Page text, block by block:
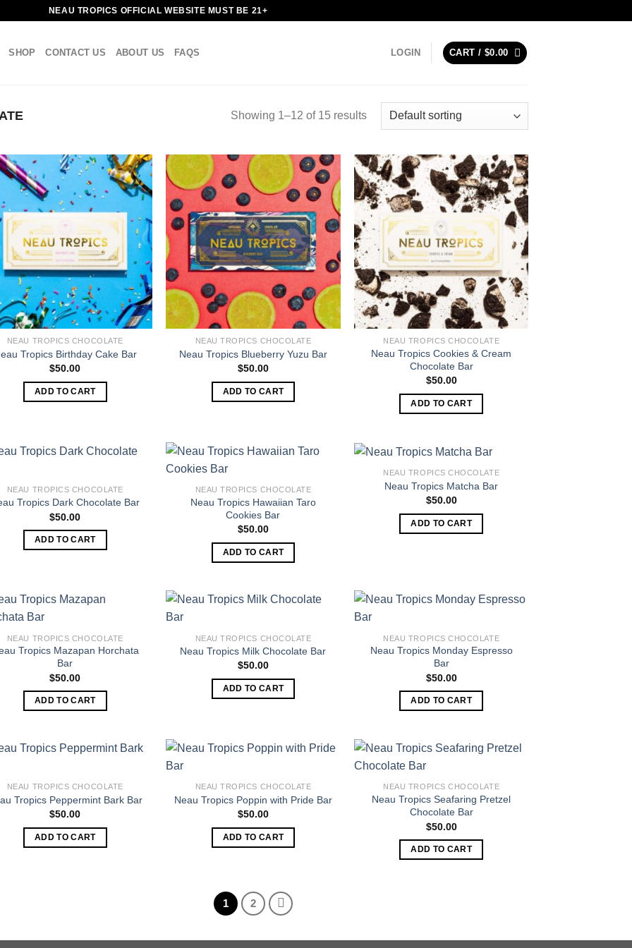
NEAU TROPICS OFFICIAL WEBSITE MUST BE 21+
SHOP CONTACT US ABOUT US FAQS LOGIN CART / $0.00
Showing 1–12 of 15 results
NEAU TROPICS CHOCOLATE
Tropics Birthday Cake Bar
$50.00
ADD TO CART
NEAU TROPICS CHOCOLATE
Neau Tropics Blueberry Yuzu Bar
$50.00
ADD TO CART
NEAU TROPICS CHOCOLATE
Neau Tropics Cookies & Cream
Chocolate Bar
$50.00
ADD TO CART
NEAU TROPICS CHOCOLATE
Tropics Dark Chocolate Bar
$50.00
ADD TO CART
NEAU TROPICS CHOCOLATE
Neau Tropics Hawaiian Taro
Cookies Bar
$50.00
ADD TO CART
NEAU TROPICS CHOCOLATE
Neau Tropics Matcha Bar
$50.00
ADD TO CART
NEAU TROPICS CHOCOLATE
Tropics Mazapan Horchata
Bar
$50.00
ADD TO CART
NEAU TROPICS CHOCOLATE
Neau Tropics Milk Chocolate Bar
$50.00
ADD TO CART
NEAU TROPICS CHOCOLATE
Neau Tropics Monday Espresso
Bar
$50.00
ADD TO CART
NEAU TROPICS CHOCOLATE
Tropics Peppermint Bark Bar
$50.00
ADD TO CART
NEAU TROPICS CHOCOLATE
Neau Tropics Poppin with Pride Bar
$50.00
ADD TO CART
NEAU TROPICS CHOCOLATE
Neau Tropics Seafaring Pretzel
Chocolate Bar
$50.00
ADD TO CART
1 2